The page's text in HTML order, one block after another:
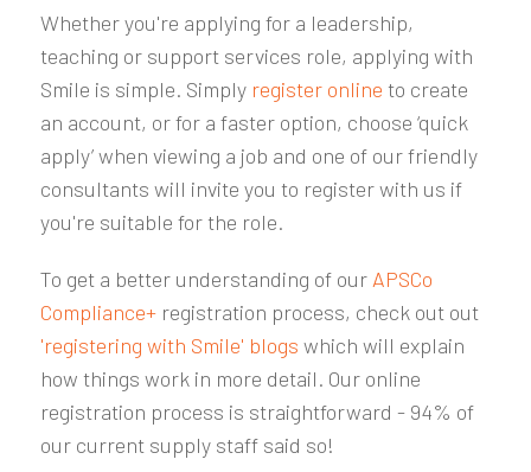
Whether you're applying for a leadership,
teaching or support services role, applying with
Smile is simple. Simply register online to create
an account, or for a faster option, choose ‘quick
apply’ when viewing a job and one of our friendly
consultants will invite you to register with us if
you're suitable for the role.
To get a better understanding of ourAPSCo
Compliance+registration process, check out out
'registering with Smile' blogs which will explain
how things work in more detail. Our online
registration process is straightforward - 94% of
our current supply staff said so!